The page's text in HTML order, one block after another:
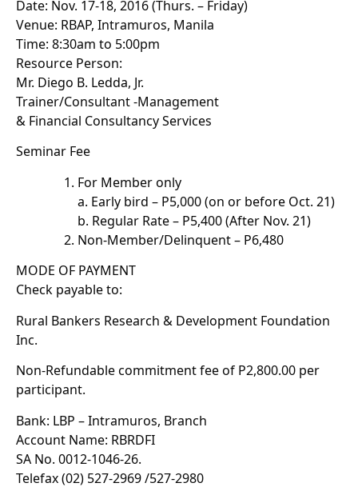
Date: Nov. 17-18, 2016 (Thurs. – Friday)
Venue: RBAP, Intramuros, Manila
Time: 8:30am to 5:00pm
Resource Person:
Mr. Diego B. Ledda, Jr.
Trainer/Consultant -Management
& Financial Consultancy Services
Seminar Fee
For Member only
a. Early bird – P5,000 (on or before Oct. 21)
b. Regular Rate – P5,400 (After Nov. 21)
Non-Member/Delinquent – P6,480
MODE OF PAYMENT
Check payable to:
Rural Bankers Research & Development Foundation
Inc.
Non-Refundable commitment fee of P2,800.00 per
participant.
Bank: LBP – Intramuros, Branch
Account Name: RBRDFI
SA No. 0012-1046-26.
Telefax (02) 527-2969 /527-2980